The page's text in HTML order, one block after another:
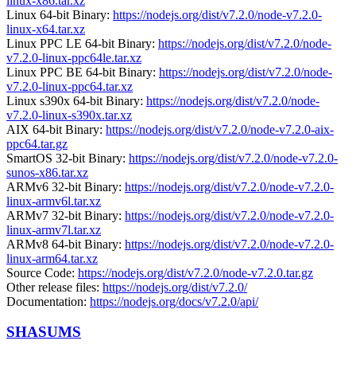
Linux 64-bit Binary: https://nodejs.org/dist/v7.2.0/node-v7.2.0-
linux-x64.tar.xz
Linux PPC LE 64-bit Binary: https://nodejs.org/dist/v7.2.0/node-
v7.2.0-linux-ppc64le.tar.xz
Linux PPC BE 64-bit Binary: https://nodejs.org/dist/v7.2.0/node-
v7.2.0-linux-ppc64.tar.xz
Linux s390x 64-bit Binary: https://nodejs.org/dist/v7.2.0/node-
v7.2.0-linux-s390x.tar.xz
AIX 64-bit Binary: https://nodejs.org/dist/v7.2.0/node-v7.2.0-aix-
ppc64.tar.gz
SmartOS 32-bit Binary: https://nodejs.org/dist/v7.2.0/node-v7.2.0-
sunos-x86.tar.xz
ARMv6 32-bit Binary: https://nodejs.org/dist/v7.2.0/node-v7.2.0-
linux-armv6l.tar.xz
ARMv7 32-bit Binary: https://nodejs.org/dist/v7.2.0/node-v7.2.0-
linux-armv7l.tar.xz
ARMv8 64-bit Binary: https://nodejs.org/dist/v7.2.0/node-v7.2.0-
linux-arm64.tar.xz
Source Code: https://nodejs.org/dist/v7.2.0/node-v7.2.0.tar.gz
Other release files: https://nodejs.org/dist/v7.2.0/
Documentation: https://nodejs.org/docs/v7.2.0/api/
SHASUMS